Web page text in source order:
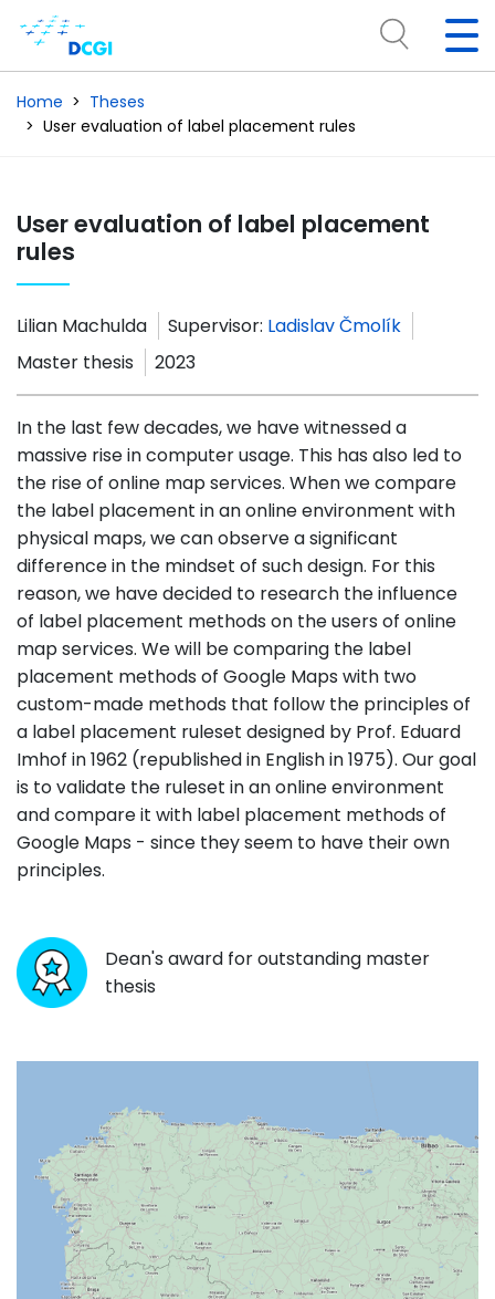
Home
Theses
User evaluation of label placement rules
User evaluation of label placement
rules
Lilian Machulda Supervisor: Ladislav Čmolík
Master thesis
2023
In the last few decades, we have witnessed a
massive rise in computer usage. This has also led to
the rise of online map services. When we compare
the label placement in an online environment with
physical maps, we can observe a significant
difference in the mindset of such design. For this
reason, we have decided to research the influence
of label placement methods on the users of online
map services. We will be comparing the label
placement methods of Google Maps with two
custom-made methods that follow the principles of
a label placement ruleset designed by Prof. Eduard
Imhof in 1962 (republished in English in 1975). Our goal
is to validate the ruleset in an online environment
and compare it with label placement methods of
Google Maps - since they seem to have their own
principles.
Dean's award for outstanding master
thesis